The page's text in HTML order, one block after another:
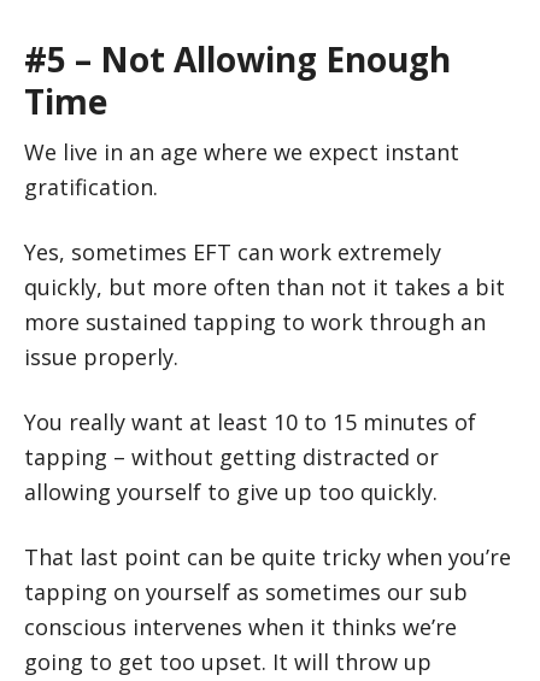
#5 – Not Allowing Enough
Time
We live in an age where we expect instant
gratification.
Yes, sometimes EFT can work extremely
quickly, but more often than not it takes a bit
more sustained tapping to work through an
issue properly.
You really want at least 10 to 15 minutes of
tapping – without getting distracted or
allowing yourself to give up too quickly.
That last point can be quite tricky when you’re
tapping on yourself as sometimes our sub
conscious intervenes when it thinks we’re
going to get too upset. It will throw up